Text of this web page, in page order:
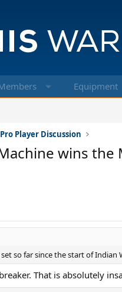
Equipment
Player Discussion
wins the
so far since the start of Indian
That is absolutely